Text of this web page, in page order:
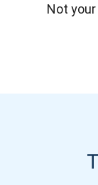
Not